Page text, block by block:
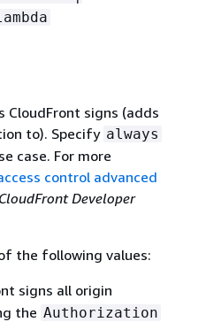
CloudFront signs (adds
to). Specify always
case. For more
control advanced
Developer
the following values:
signs all origin
the Authorization